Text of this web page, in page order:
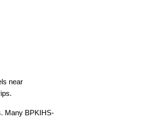
near
Many BPKIHS-